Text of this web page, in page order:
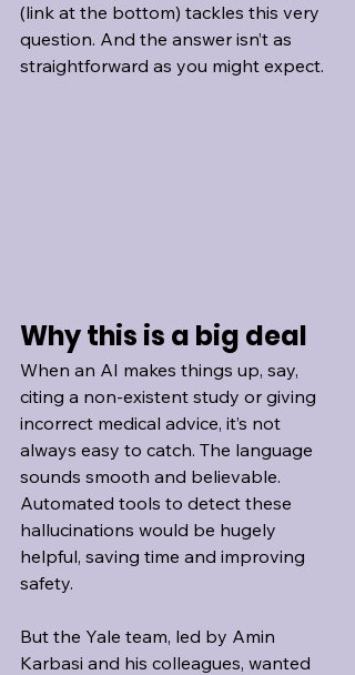
(link at the bottom) tackles this very
question. And the answer isn’t as
straightforward as you might expect.
Why this is a big deal
When an AI makes things up, say,
citing a non-existent study or giving
incorrect medical advice, it’s not
always easy to catch. The language
sounds smooth and believable.
Automated tools to detect these
hallucinations would be hugely
helpful, saving time and improving
safety.
But the Yale team, led by Amin
Karbasi and his colleagues, wanted